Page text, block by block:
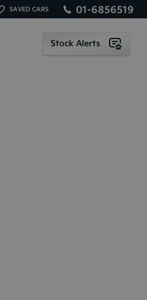
SAVED CARS 01-6856519
Stock Alerts